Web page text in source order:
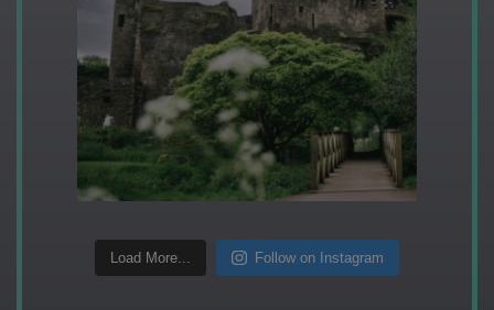
Load More... Follow on Instagram